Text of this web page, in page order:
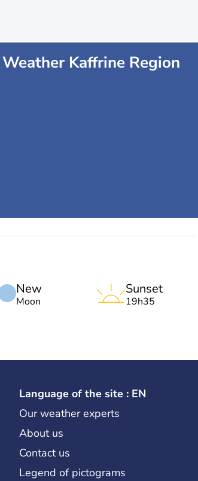
Weather Kaffrine Region
New
Moon
Sunset
19h35
Language of the site : EN
Our weather experts
About us
Contact us
Legend of pictograms